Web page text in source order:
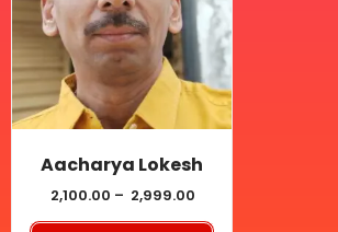
Aacharya Lokesh
2,100.00 – 2,999.00
multiple
variants.
The
options
may
be
chosen
on